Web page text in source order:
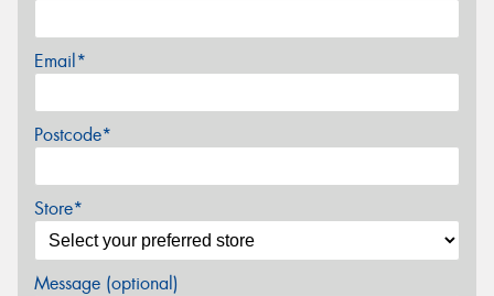
Email*
Postcode*
Store*
Message (optional)